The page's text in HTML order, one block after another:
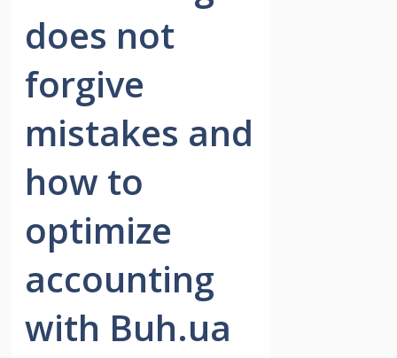
does not
forgive
mistakes and
how to
optimize
accounting
with Buh.ua